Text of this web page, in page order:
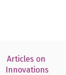
Articles on
Innovations